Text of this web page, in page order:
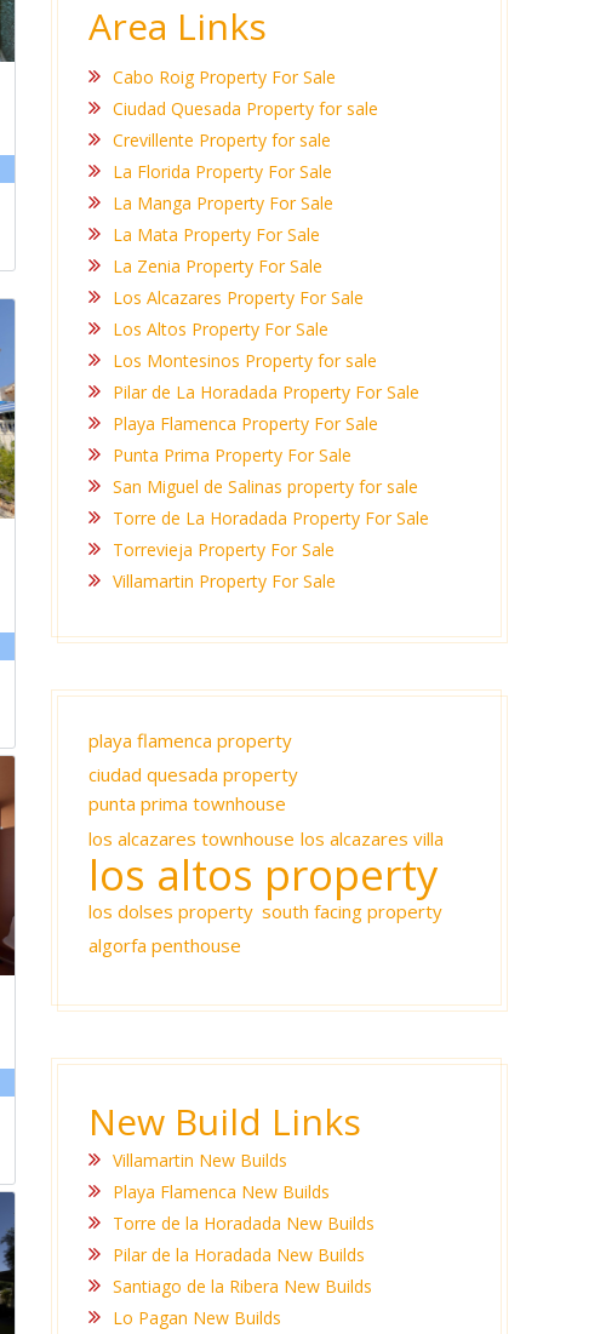
Area Links
Cabo Roig Property For Sale
Ciudad Quesada Property for sale
Crevillente Property for sale
La Florida Property For Sale
La Manga Property For Sale
La Mata Property For Sale
La Zenia Property For Sale
Los Alcazares Property For Sale
Los Altos Property For Sale
Los Montesinos Property for sale
Pilar de La Horadada Property For Sale
Playa Flamenca Property For Sale
Punta Prima Property For Sale
San Miguel de Salinas property for sale
Torre de La Horadada Property For Sale
Torrevieja Property For Sale
Villamartin Property For Sale
playa flamenca property
ciudad quesada property
punta prima townhouse
los alcazares townhouse los alcazares villa
los altos property
los dolses property south facing property
algorfa penthouse
New Build Links
Villamartin New Builds
Playa Flamenca New Builds
Torre de la Horadada New Builds
Pilar de la Horadada New Builds
Santiago de la Ribera New Builds
Lo Pagan New Builds